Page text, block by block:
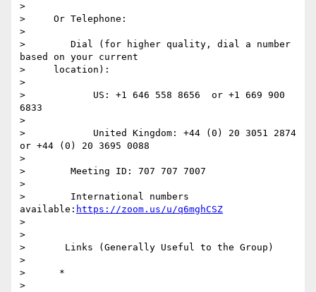
>
>     Or Telephone:
>
>        Dial (for higher quality, dial a number
based on your current
>     location):
>
>            US: +1 646 558 8656  or +1 669 900
6833
>
>            United Kingdom: +44 (0) 20 3051 2874
or +44 (0) 20 3695 0088
>
>        Meeting ID: 707 707 7007
>
>        International numbers
available: https://zoom.us/u/q6mghCSZ
>
>
>       Links (Generally Useful to the Group)
>
>      *
>